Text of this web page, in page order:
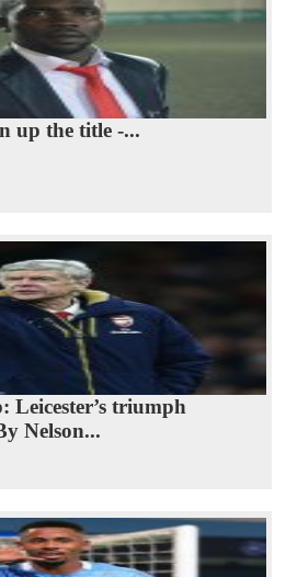
up the title -...
Leicester’s triumph
Nelson...